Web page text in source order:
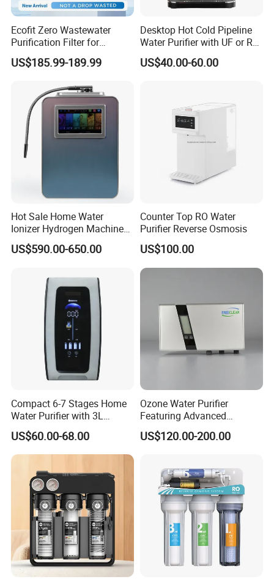
Ecofit Zero Wastewater
Purification Filter for
Commercial and Household
Use
US$185.99-189.99
Desktop Hot Cold Pipeline
Water Purifier with UF or RO
Filters (D93W)
US$40.00-60.00
Hot Sale Home Water
Ionizer Hydrogen Machine
with pH Levels 2.8 to 11.2
Hydrogen Concentration
US$590.00-650.00
Counter Top RO Water
Purifier Reverse Osmosis
US$100.00
Compact 6-7 Stages Home
Water Purifier with 3L
Pressure Tank Inside
US$60.00-68.00
Ozone Water Purifier
Featuring Advanced
Filtration and Treatment
Solutions
US$120.00-200.00